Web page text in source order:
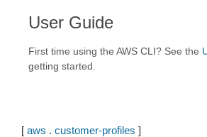
User Guide
First time using the AWS CLI? See the
getting started.
[ aws . customer-profiles ]